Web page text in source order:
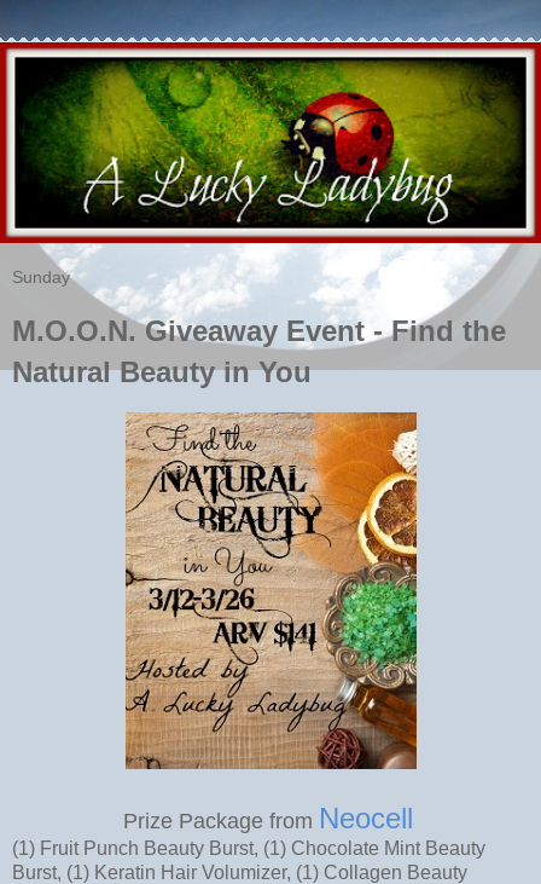
Sunday
M.O.O.N. Giveaway Event - Find the
Natural Beauty in You
Prize Package from Neocell
(1) Fruit Punch Beauty Burst, (1) Chocolate Mint Beauty
Burst, (1) Keratin Hair Volumizer, (1) Collagen Beauty